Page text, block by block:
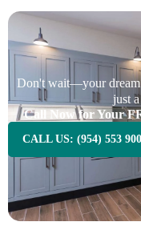
Don't wait—your dream
just
Call Now for Your
CALL US: (954) 553